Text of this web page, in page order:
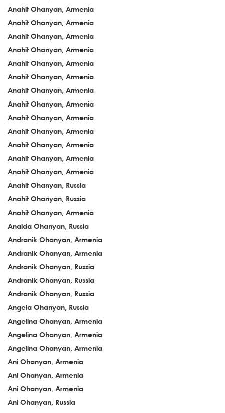
Anahit Ohanyan, Armenia
Anahit Ohanyan, Armenia
Anahit Ohanyan, Armenia
Anahit Ohanyan, Armenia
Anahit Ohanyan, Armenia
Anahit Ohanyan, Armenia
Anahit Ohanyan, Armenia
Anahit Ohanyan, Armenia
Anahit Ohanyan, Armenia
Anahit Ohanyan, Armenia
Anahit Ohanyan, Armenia
Anahit Ohanyan, Armenia
Anahit Ohanyan, Armenia
Anahit Ohanyan, Russia
Anahit Ohanyan, Russia
Anahit Ohanyan, Armenia
Anaida Ohanyan, Russia
Andranik Ohanyan, Armenia
Andranik Ohanyan, Armenia
Andranik Ohanyan, Russia
Andranik Ohanyan, Russia
Andranik Ohanyan, Russia
Angela Ohanyan, Russia
Angelina Ohanyan, Armenia
Angelina Ohanyan, Armenia
Angelina Ohanyan, Armenia
Ani Ohanyan, Armenia
Ani Ohanyan, Armenia
Ani Ohanyan, Armenia
Ani Ohanyan, Russia